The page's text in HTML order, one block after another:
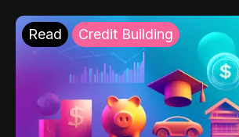
Read Credit Building